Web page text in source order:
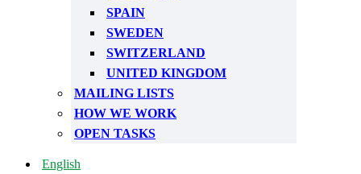
SPAIN
SWEDEN
SWITZERLAND
UNITED KINGDOM
MAILING LISTS
HOW WE WORK
OPEN TASKS
English